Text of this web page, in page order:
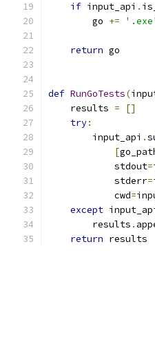
if input_api .
        go
+= '.exe'
return go
def RunGoTests(
    results
=
[]
try:
        input_api
.
[
            stdout
=
            stderr
=
            cwd
=
except
        results
.
return results